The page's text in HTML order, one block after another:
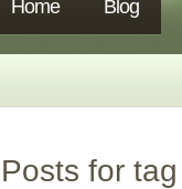
Home Blog
Posts for tag